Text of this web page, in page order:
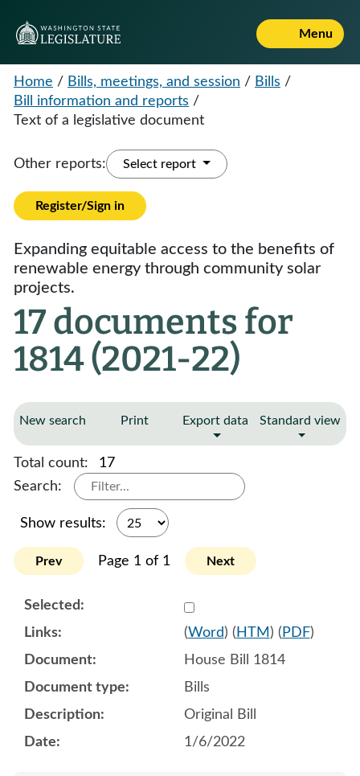
Menu
Home / Bills, meetings, and session / Bills /
Bill information and reports /
Text of a legislative document
Other reports: Select report
Register/Sign in
Expanding equitable access to the benefits of
renewable energy through community solar
projects.
17 documents for
1814 (2021-22)
New search Print Export data Standard view
Total count:
17
Search:
Show results:
Prev Page 1 of 1 Next
Select
(Word) ( HTM ) ( PDF)
House Bill 1814
Bills
Original Bill
1/6/2022